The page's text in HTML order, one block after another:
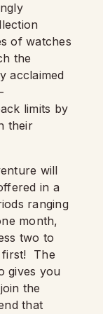
of watches
the
acclaimed
limits by
their
will
in a
ranging
month,
two to
The
gives you
the
that